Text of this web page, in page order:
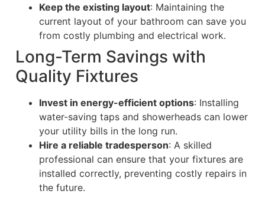
Keep the existing layout: Maintaining the
current layout of your bathroom can save you
from costly plumbing and electrical work.
Long-Term Savings with
Quality Fixtures
Invest in energy-efficient options: Installing
water-saving taps and showerheads can lower
your utility bills in the long run.
Hire a reliable tradesperson: A skilled
professional can ensure that your fixtures are
installed correctly, preventing costly repairs in
the future.